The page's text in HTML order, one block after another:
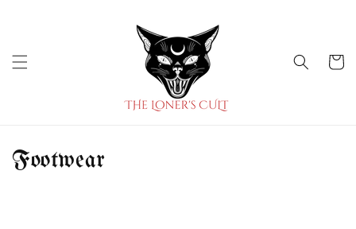
Cart
C
Footwear